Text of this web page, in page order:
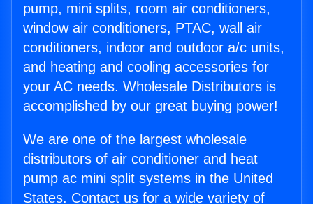
pump, mini splits, room air conditioners,
window air conditioners, PTAC, wall air
conditioners, indoor and outdoor a/c units,
and heating and cooling accessories for
your AC needs. Wholesale Distributors is
accomplished by our great buying power!
We are one of the largest wholesale
distributors of air conditioner and heat
pump ac mini split systems in the United
States. Contact us for a wide variety of